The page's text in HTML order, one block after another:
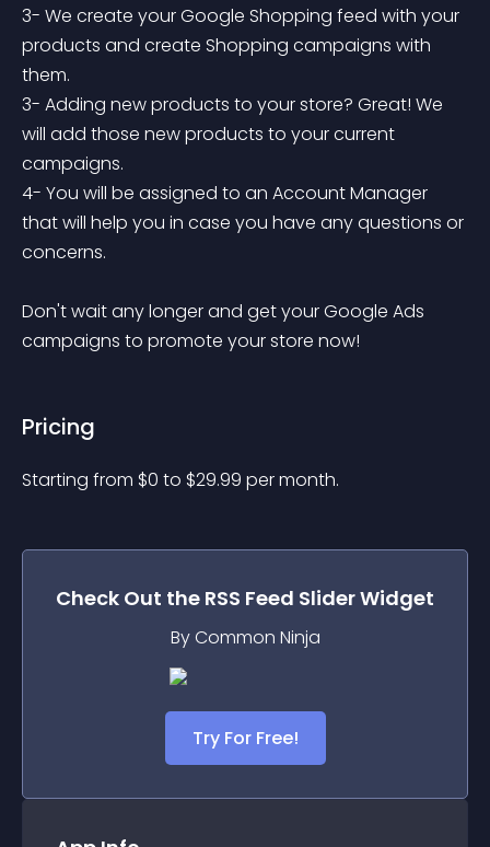
3- We create your Google Shopping feed with your
products and create Shopping campaigns with
them.
3- Adding new products to your store? Great! We
will add those new products to your current
campaigns.
4- You will be assigned to an Account Manager
that will help you in case you have any questions or
concerns.
Don't wait any longer and get your Google Ads
campaigns to promote your store now!
Pricing
Starting from $0 to $29.99 per month.
Check Out the RSS Feed SliderWidget
By Common Ninja
Try For Free!